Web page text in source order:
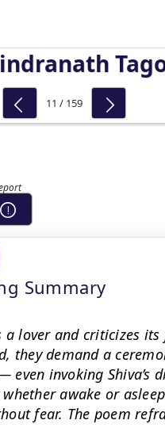
Summary
a lover and criticizes
they demand a
invoking Shiva’s
awake or
fear. The poem
11 / 159